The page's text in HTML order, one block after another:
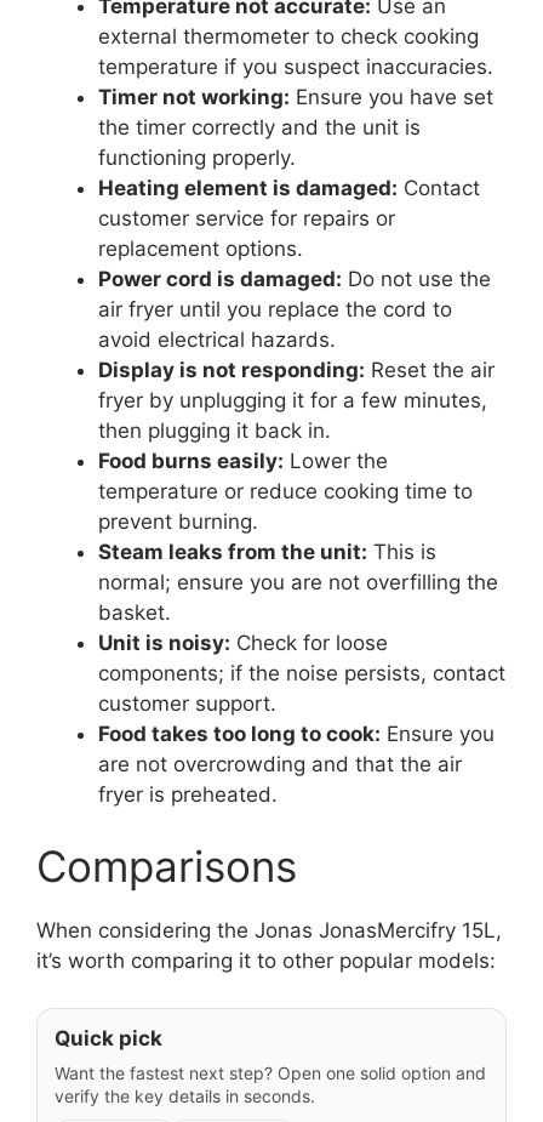
Temperature not accurate: Use an
external thermometer to check cooking
temperature if you suspect inaccuracies.
Timer not working: Ensure you have set
the timer correctly and the unit is
functioning properly.
Heating element is damaged: Contact
customer service for repairs or
replacement options.
Power cord is damaged: Do not use the
air fryer until you replace the cord to
avoid electrical hazards.
Display is not responding: Reset the air
fryer by unplugging it for a few minutes,
then plugging it back in.
Food burns easily: Lower the
temperature or reduce cooking time to
prevent burning.
Steam leaks from the unit: This is
normal; ensure you are not overfilling the
basket.
Unit is noisy: Check for loose
components; if the noise persists, contact
customer support.
Food takes too long to cook: Ensure you
are not overcrowding and that the air
fryer is preheated.
Comparisons
When considering the Jonas JonasMercifry 15L,
it’s worth comparing it to other popular models:
Quick pick
Want the fastest next step? Open one solid option and
verify the key details in seconds.